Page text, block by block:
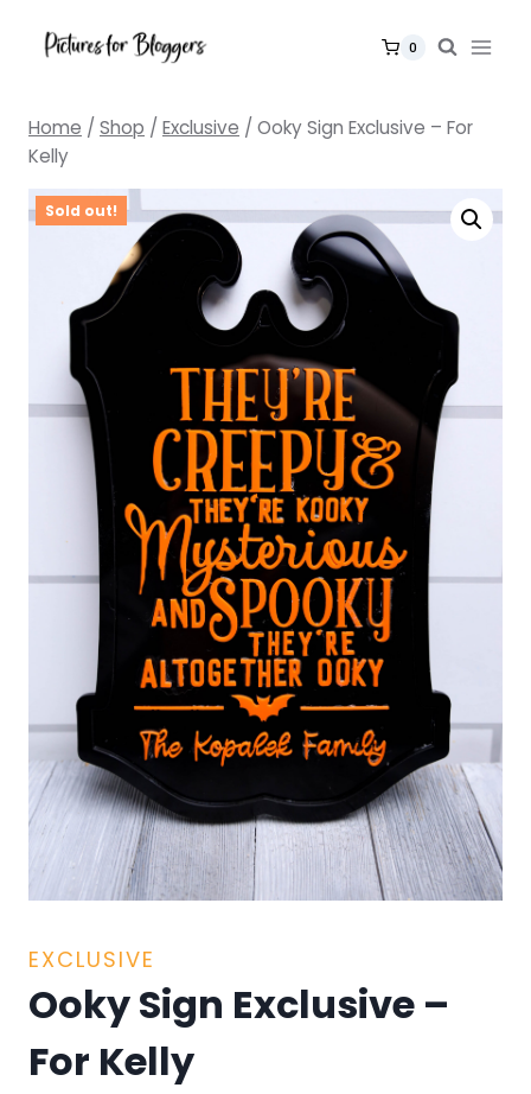
0
Home / Shop / Exclusive / Ooky Sign Exclusive – For
Kelly
Sold out!
EXCLUSIVE
Ooky Sign Exclusive –
For Kelly